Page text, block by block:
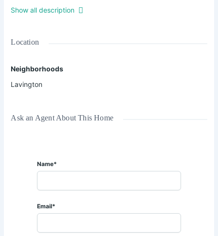
for families seeking an upscale lifestyle in one of Nairobi's
most sought-after neighborhoods.
✨ 𝐏𝐫𝐨𝐩𝐞𝐫𝐭𝐲 𝐅𝐞𝐚𝐭𝐮𝐫𝐞𝐬:
✔ Walk-In Closets
✔ DSQ for Staff
✔ Private Landscaped Garden
✔ Ample Parking Space
𝐫𝐞𝐬𝐭𝐚𝐮𝐫𝐚𝐧𝐭𝐬, 𝐚𝐧𝐝 𝐦𝐚𝐣𝐨𝐫 𝐫𝐨𝐚𝐝 𝐧𝐞𝐭𝐰𝐨𝐫𝐤𝐬.
Show all description
Location
Neighborhoods
Lavington
Ask an Agent About This Home
Name*
Email*